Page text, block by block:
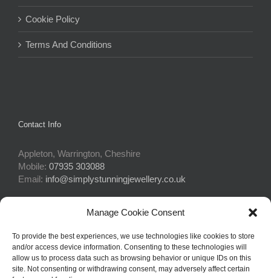
Manage Cookie Consent
To provide the best experiences, we use technologies like cookies to store
and/or access device information. Consenting to these technologies will
allow us to process data such as browsing behavior or unique IDs on this
site. Not consenting or withdrawing consent, may adversely affect certain
Cookie Policy
Terms And Conditions
Contact Info
Appleton, Warrington, Cheshire
Mobile: 07935 303088
Email: info@simplystunningjewellery.co.uk